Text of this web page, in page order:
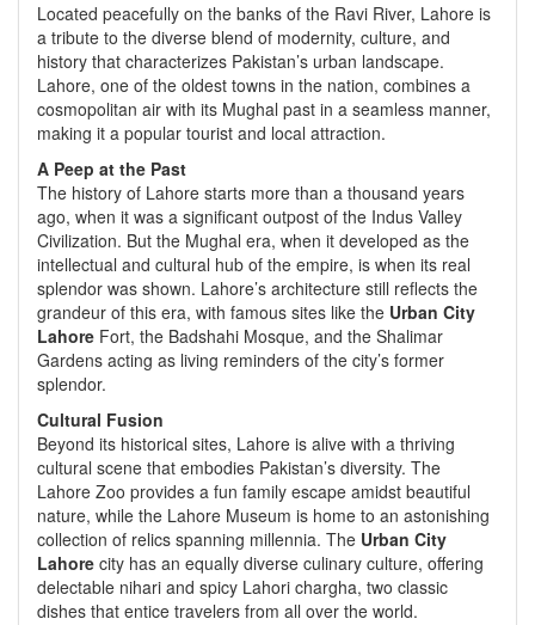
Located peacefully on the banks of the Ravi River, Lahore is
a tribute to the diverse blend of modernity, culture, and
history that characterizes Pakistan’s urban landscape.
Lahore, one of the oldest towns in the nation, combines a
cosmopolitan air with its Mughal past in a seamless manner,
making it a popular tourist and local attraction.
A Peep at the Past
The history of Lahore starts more than a thousand years
ago, when it was a significant outpost of the Indus Valley
Civilization. But the Mughal era, when it developed as the
intellectual and cultural hub of the empire, is when its real
splendor was shown. Lahore’s architecture still reflects the
grandeur of this era, with famous sites like the Urban City
Lahore Fort, the Badshahi Mosque, and the Shalimar
Gardens acting as living reminders of the city’s former
splendor.
Cultural Fusion
Beyond its historical sites, Lahore is alive with a thriving
cultural scene that embodies Pakistan’s diversity. The
Lahore Zoo provides a fun family escape amidst beautiful
nature, while the Lahore Museum is home to an astonishing
collection of relics spanning millennia. The Urban City
Lahore city has an equally diverse culinary culture, offering
delectable nihari and spicy Lahori chargha, two classic
dishes that entice travelers from all over the world.